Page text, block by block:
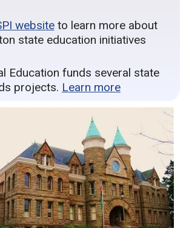
websiteto learn more about
state education initiatives
Education funds several state
projects. Learn more